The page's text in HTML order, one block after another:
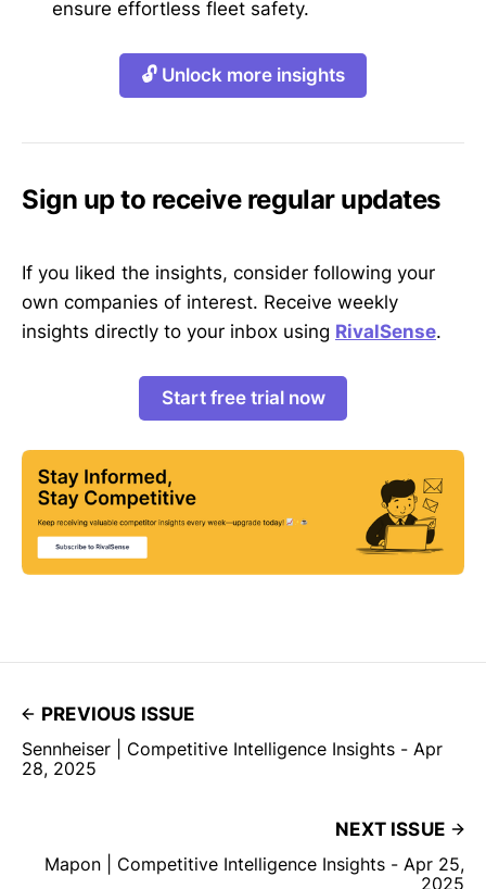
ensure effortless fleet safety.
🔓 Unlock more insights
Sign up to receive regular updates
If you liked the insights, consider following your
own companies of interest. Receive weekly
insights directly to your inbox using RivalSense.
Start free trial now
PREVIOUS ISSUE
Sennheiser | Competitive Intelligence Insights - Apr
28, 2025
NEXT ISSUE
Mapon | Competitive Intelligence Insights - Apr 25,
2025